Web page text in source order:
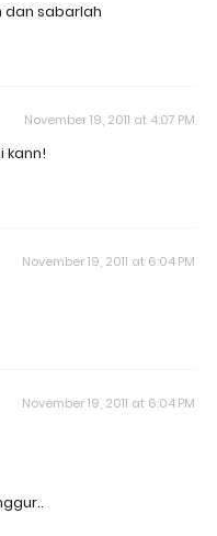
dan sabarlah
November 19, 2011 at 4:07 PM
kann!
November 19, 2011 at 6:04 PM
November 19, 2011 at 6:04 PM